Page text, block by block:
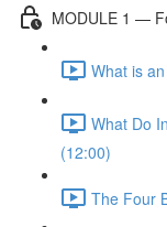
MODULE 1 —
What is
What Do
(12:00)
The Four